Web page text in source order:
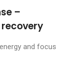
–
and focus